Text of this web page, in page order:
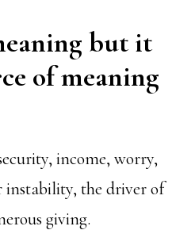
but it
of meaning
income, worry,
the driver of
giving.